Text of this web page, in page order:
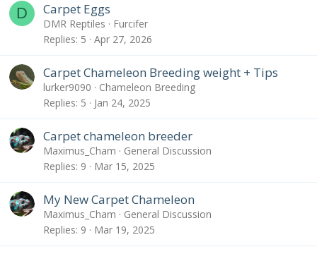
D Carpet Eggs
DMR Reptiles
Furcifer
Replies 5 Apr 27, 2026
Carpet Chameleon Breeding weight + Tips
lurker9090
Chameleon Breeding
Replies 5 Jan 24, 2025
Carpet chameleon breeder
Maximus_Cham
General Discussion
Replies 9 Mar 15, 2025
My New Carpet Chameleon
Maximus_Cham
General Discussion
Replies 9 Mar 19, 2025